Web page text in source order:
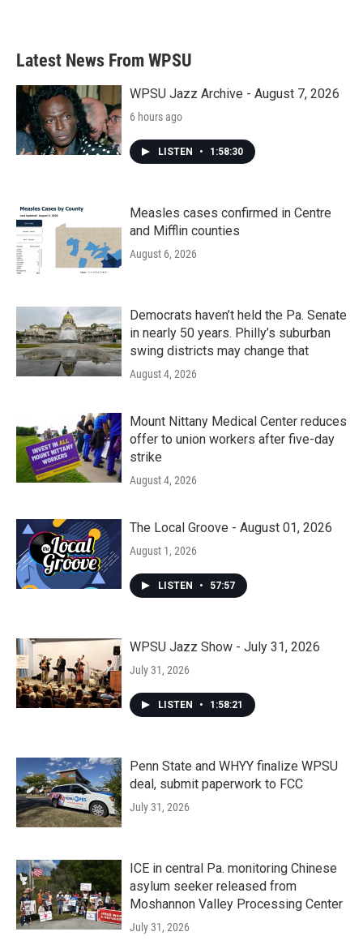
Latest News From WPSU
WPSU Jazz Archive - August 7, 2026
6 hours ago
LISTEN • 1:58:30
Measles cases confirmed in Centre
and Mifflin counties
August 6, 2026
Democrats haven’t held the Pa. Senate
in nearly 50 years. Philly’s suburban
swing districts may change that
August 4, 2026
Mount Nittany Medical Center reduces
offer to union workers after five-day
strike
August 4, 2026
The Local Groove - August 01, 2026
August 1, 2026
LISTEN • 57:57
WPSU Jazz Show - July 31, 2026
July 31, 2026
LISTEN • 1:58:21
Penn State and WHYY finalize WPSU
deal, submit paperwork to FCC
July 31, 2026
ICE in central Pa. monitoring Chinese
asylum seeker released from
Moshannon Valley Processing Center
July 31, 2026